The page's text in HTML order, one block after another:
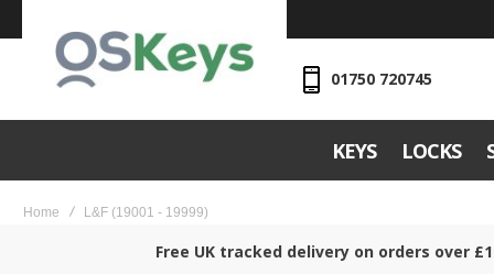
01750 720745
KEYS LOCKS
Home L&F (19001 - 19999)
Free UK tracked delivery on orders over